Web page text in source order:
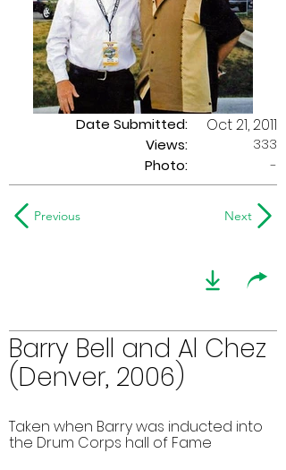
Date Submitted:
Views:
Oct 21, 2011
333
Photo:
-
Previous Next
Barry Bell and Al Chez
(Denver, 2006)
Taken when Barry was inducted into
the Drum Corps hall of Fame